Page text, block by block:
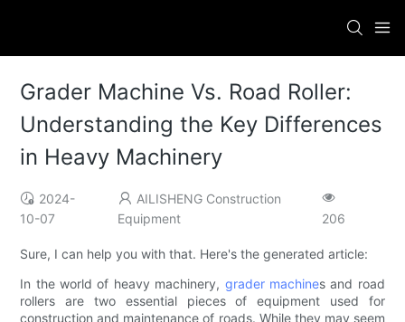
Grader Machine Vs. Road Roller:
Understanding the Key Differences
in Heavy Machinery
2024-
10-07
AILISHENG Construction
Equipment
206
Sure, I can help you with that. Here's the generated article:
In the world of heavy machinery, grader machines and road
rollers are two essential pieces of equipment used for
construction and maintenance of roads. While they may seem